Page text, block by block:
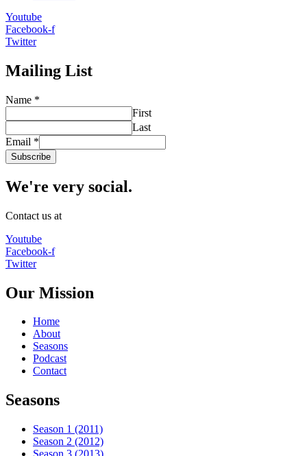
Youtube
Facebook-f
Twitter
Mailing List
Name *
First
Last
Email *
Subscribe
We're very social.
Contact us at
Youtube
Facebook-f
Twitter
Our Mission
Home
About
Seasons
Podcast
Contact
Seasons
Season 1 (2011)
Season 2 (2012)